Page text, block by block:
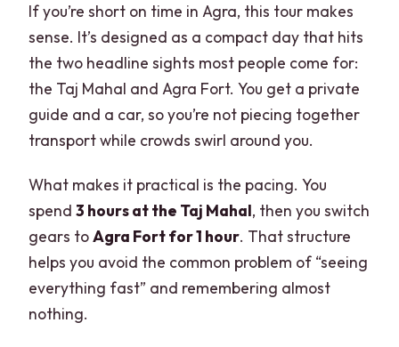
Agra Fort’s Walled City Feeling in One
Hour
Lunch at a Hygienic Buffet, Plus What’s
Not Included
Photo Help, Tea, and the Human Side of
Friday Closure, Sunrise Timing, and Who
This Tour Fits Best
Taj Mahal closed on Fridays
Sunrise option changes the meal
Not suitable for pregnant women
If you’re short on time in Agra, this tour makes
sense. It’s designed as a compact day that hits
the two headline sights most people come for:
the Taj Mahal and Agra Fort. You get a private
guide and a car, so you’re not piecing together
transport while crowds swirl around you.
What makes it practical is the pacing. You
spend3 hours at the Taj Mahal, then you switch
gears toAgra Fort for 1 hour. That structure
helps you avoid the common problem of “seeing
everything fast” and remembering almost
nothing.